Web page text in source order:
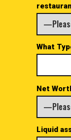
What
Net
Liquid